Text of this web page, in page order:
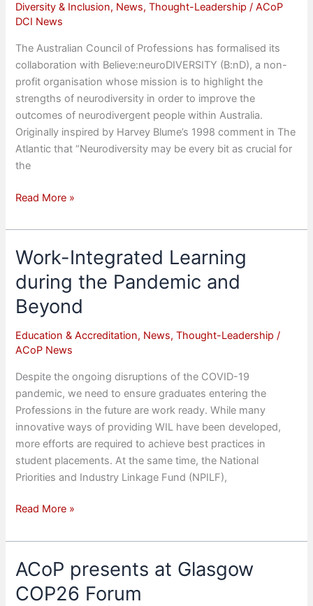
Diversity & Inclusion, News,Thought-Leadership /ACoP
DCI News
The Australian Council of Professions has formalised its
collaboration with Believe:neuroDIVERSITY (B:nD), a non-
profit organisation whose mission is to highlight the
strengths of neurodiversity in order to improve the
outcomes of neurodivergent people within Australia.
Originally inspired by Harvey Blume’s 1998 comment in The
Atlantic that “Neurodiversity may be every bit as crucial for
the
ACoP
MOU
with
peak
NeuroDiversity
Body
Read More »
Work-Integrated Learning
during the Pandemic and
Beyond
Education & Accreditation, News,Thought-Leadership /
ACoP News
Despite the ongoing disruptions of the COVID-19
pandemic, we need to ensure graduates entering the
Professions in the future are work ready. While many
innovative ways of providing WIL have been developed,
more efforts are required to achieve best practices in
student placements. At the same time, the National
Priorities and Industry Linkage Fund (NPILF),
Work-
Learning
the
Pandemic
Read More »
ACoP presents at Glasgow
COP26 Forum